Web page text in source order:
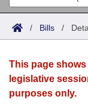
Search
Joint
House
Acts
Search by
Advanced
Bills
Search by
Advanced
Calendars
Meetings and
Arkansas Law
/ Bills /
This page
legislative
purposes only.